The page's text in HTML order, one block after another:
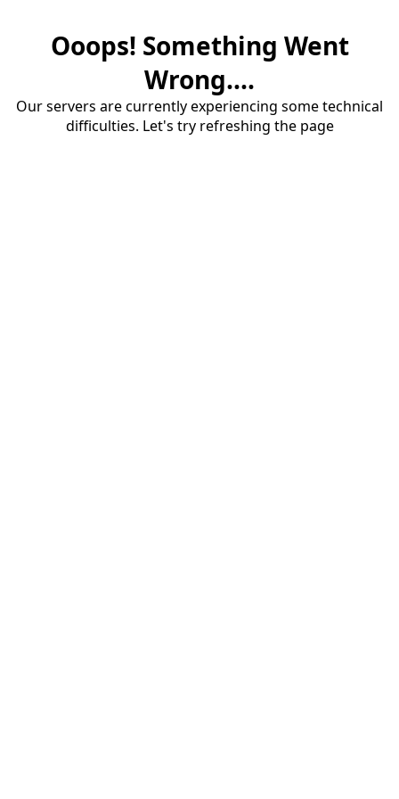
Ooops! Something Went
Wrong....
Our servers are currently experiencing some technical
difficulties. Let's try refreshing the page